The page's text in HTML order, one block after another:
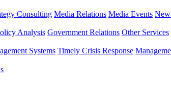
Consulting Media Relations Media Events
Analysis Government Relations Other Services
Systems Timely Crisis Response